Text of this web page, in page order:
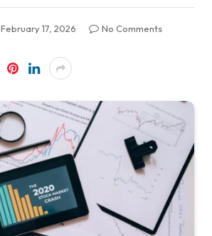
February 17, 2026
No Comments